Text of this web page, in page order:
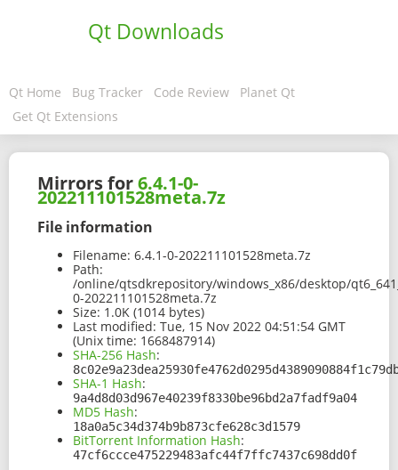
Qt Downloads
Qt Home Bug Tracker Code Review
Planet Qt
Get Qt Extensions
Mirrors for6.4.1-0-
202211101528meta.7z
File information
Filename: 6.4.1-0-202211101528meta.7z
Path:
/online/qtsdkrepository/windows_x86/desktop/
0-202211101528meta.7z
Size: 1.0K (1014 bytes)
Last modified: Tue, 15 Nov 2022 04:51:54 GMT
(Unix time: 1668487914)
SHA-256 Hash:
SHA-1 Hash:
9a4d8d03d967e40239f8330be96bd2a7fadf9a04
MD5 Hash:
18a0a5c34d374b9b873cfe628c3d1579
BitTorrent Information Hash:
47cf6ccce475229483afc44f7ffc7437c698dd0f